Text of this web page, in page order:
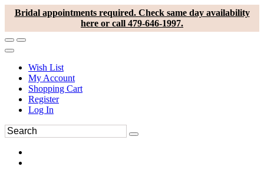
Bridal appointments required. Check same day availability
here or call 479-646-1997.
Wish List
My Account
Shopping Cart
Register
Log In